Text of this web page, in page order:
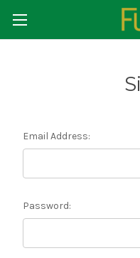
Email Address:
Password: